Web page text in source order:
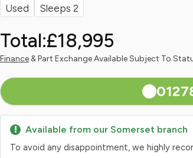
Used Sleeps 2
Total:£18,995
Finance& Part Exchange Available Subject To
Available from our Somerset branch
To avoid any disappointment, we highly